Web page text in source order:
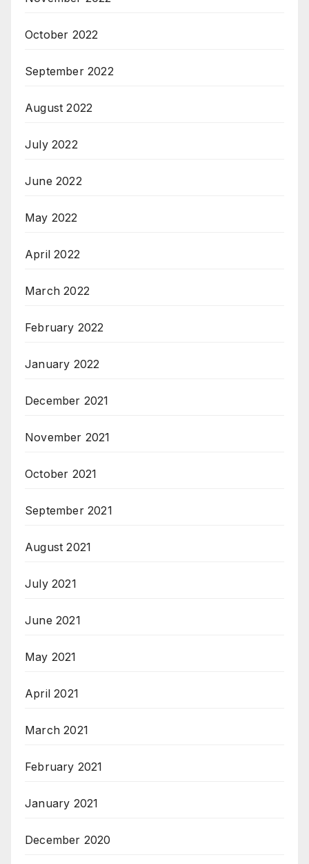
October 2022
September 2022
August 2022
July 2022
June 2022
May 2022
April 2022
March 2022
February 2022
January 2022
December 2021
November 2021
October 2021
September 2021
August 2021
July 2021
June 2021
May 2021
April 2021
March 2021
February 2021
January 2021
December 2020